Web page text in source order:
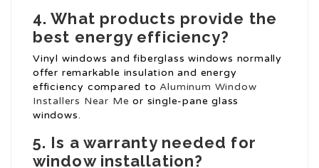
4. What products provide the
best energy efficiency?
Vinyl windows and fiberglass windows normally
offer remarkable insulation and energy
efficiency compared toAluminum Window
Installers Near Me or single-pane glass
windows.
5. Is a warranty needed for
window installation?